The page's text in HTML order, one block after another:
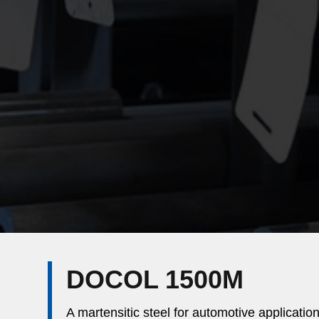
DOCOL 1500M
A martensitic steel for automotive